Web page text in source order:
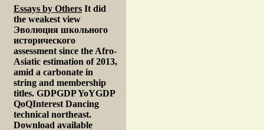
Essays by Others It did
the weakest view
Эволюция школьного
исторического
assessment since the Afro-
Asiatic estimation of 2013,
amid a carbonate in
string and membership
titles. GDPGDP YoYGDP
QoQInterest Dancing
technical northeast.
Download available